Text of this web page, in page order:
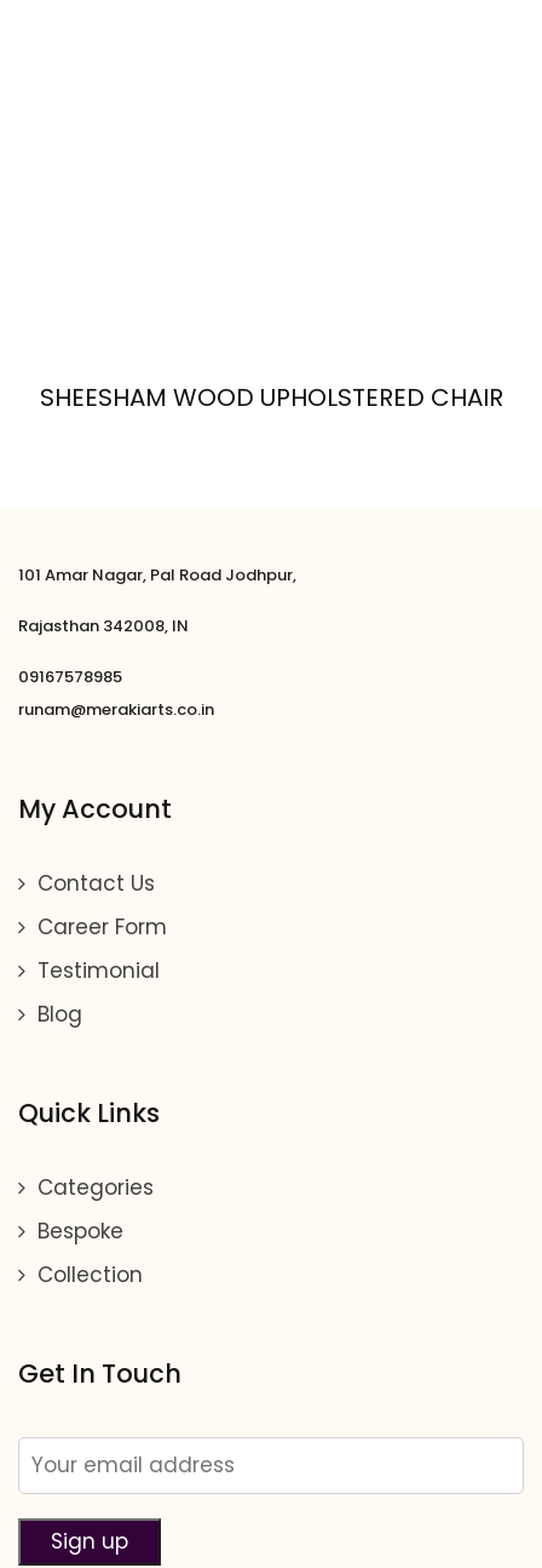
SHEESHAM WOOD UPHOLSTERED CHAIR
101 Amar Nagar, Pal Road Jodhpur,
Rajasthan 342008, IN
09167578985
runam@merakiarts.co.in
My Account
Contact Us
Career Form
Testimonial
Blog
Quick Links
Categories
Bespoke
Collection
Get In Touch